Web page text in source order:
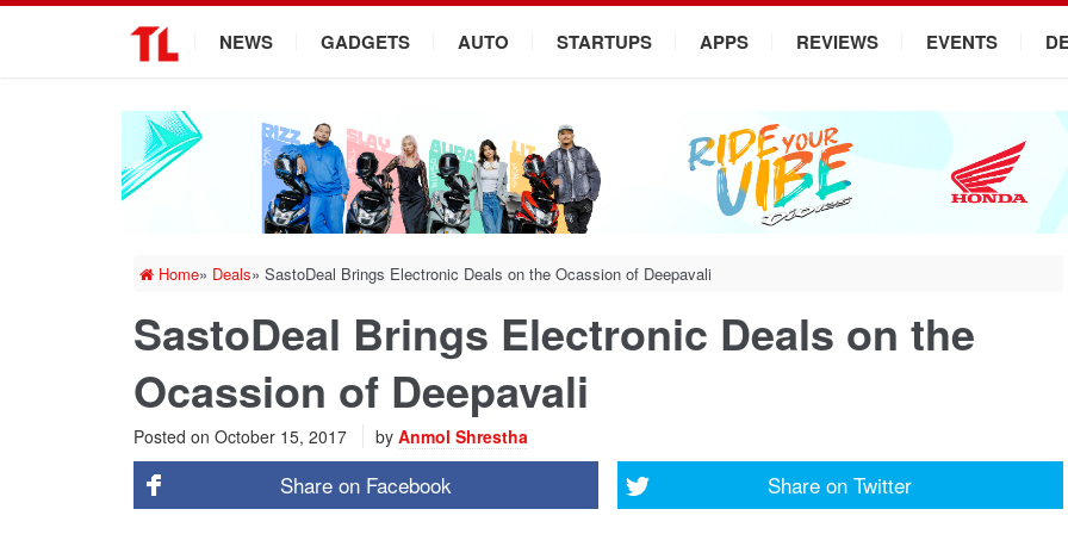
NEWS GADGETS AUTO STARTUPS APPS REVIEWS EVENTS
Home» Deals» SastoDeal Brings Electronic Deals on the Ocassion of Deepavali
SastoDeal Brings Electronic Deals on the
Ocassion of Deepavali
Posted on October 15, 2017 by Anmol Shrestha
Share on Facebook Share on Twitter